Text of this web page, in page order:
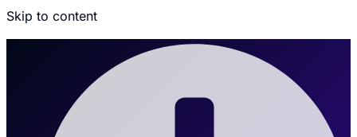
Skip to content